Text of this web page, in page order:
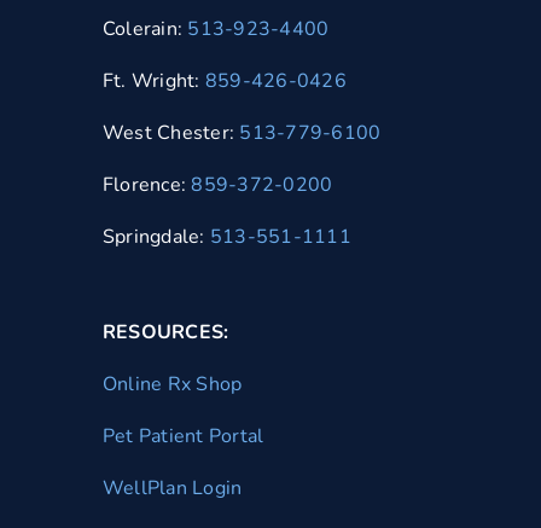
Colerain: 513-923-4400
Ft. Wright: 859-426-0426
West Chester: 513-779-6100
Florence:859-372-0200
Springdale: 513-551-1111
RESOURCES:
Online Rx Shop
Pet Patient Portal
WellPlan Login